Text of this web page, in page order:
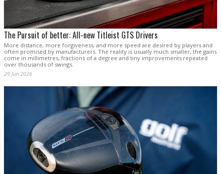
The Pursuit of better: All-new Titleist GTS Drivers
More distance, more forgiveness, and more speed are desired by players and
often promised by manufacturers. The reality is usually much smaller, the gains
come in millimetres, fractions of a degree and tiny improvements repeated
over thousands of swings.
29 Jun 2026